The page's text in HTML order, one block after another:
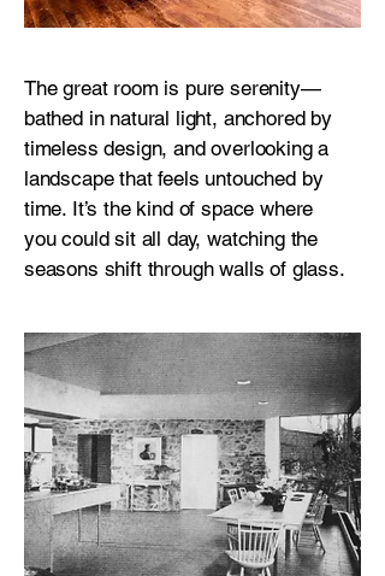
The great room is pure serenity—
bathed in natural light, anchored by
timeless design, and overlooking a
landscape that feels untouched by
time. It’s the kind of space where
you could sit all day, watching the
seasons shift through walls of glass.